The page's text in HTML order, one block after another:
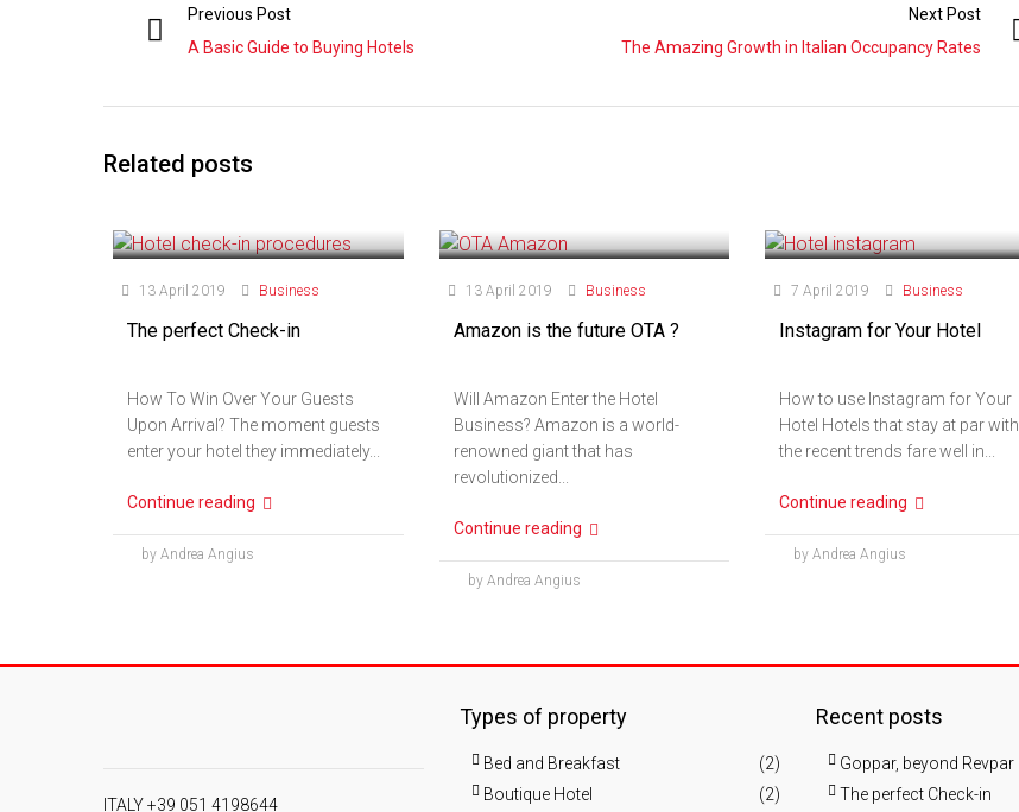
Previous Post
A Basic Guide to Buying Hotels
Next Post
The Amazing Growth in Italian Occupancy Rates
Related posts
13 April 2019 Business
The perfect Check-in
How To Win Over Your Guests
Upon Arrival? The moment guests
enter your hotel they immediately...
Continue reading
by Andrea Angius
13 April 2019 Business
Amazon is the future OTA ?
Will Amazon Enter the Hotel
Business? Amazon is a world-
renowned giant that has
revolutionized...
Continue reading
by Andrea Angius
7 April 2019 Business
Instagram for Your Hotel
How to use Instagram for Your
Hotel Hotels that stay at par with
the recent trends fare well in...
Continue reading
by Andrea Angius
ITALY +39 051 4198644
Types of property
Bed and Breakfast
(2)
Boutique Hotel
(2)
Recent posts
Goppar, beyond Revpar
The perfect Check-in